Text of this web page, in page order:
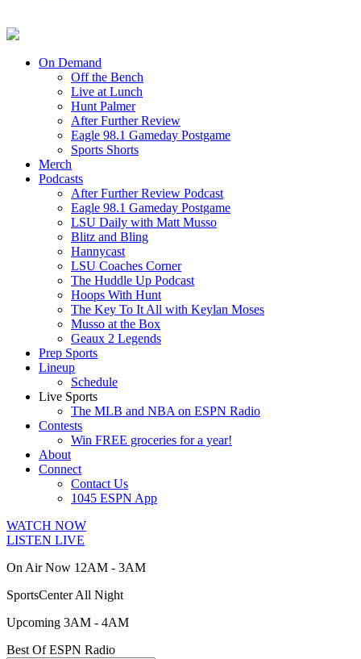
On Demand
Off the Bench
Live at Lunch
Hunt Palmer
After Further Review
Eagle 98.1 Gameday Postgame
Sports Shorts
Merch
Podcasts
After Further Review Podcast
Eagle 98.1 Gameday Postgame
LSU Daily with Matt Musso
Blitz and Bling
Hannycast
LSU Coaches Corner
The Huddle Up Podcast
Hoops With Hunt
The Key To It All with Keylan Moses
Musso at the Box
Geaux 2 Legends
Prep Sports
Lineup
Schedule
Live Sports
The MLB and NBA on ESPN Radio
Contests
Win FREE groceries for a year!
About
Connect
Contact Us
1045 ESPN App
WATCH NOW
LISTEN LIVE
On Air Now 12AM - 3AM
SportsCenter All Night
Upcoming 3AM - 4AM
Best Of ESPN Radio